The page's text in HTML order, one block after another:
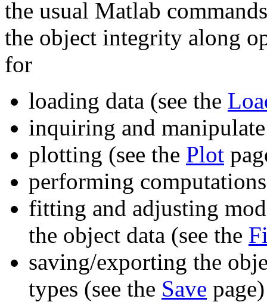
the usual Matlab
the object integrity along
for
loading data (see the
inquiring and
plotting (see the Plot
performing
fitting and adjusting
the object data (see the
saving/exporting the
types (see the Save page)